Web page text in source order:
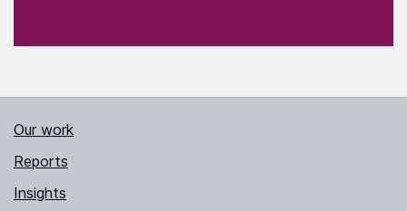
Our work
Reports
Insights